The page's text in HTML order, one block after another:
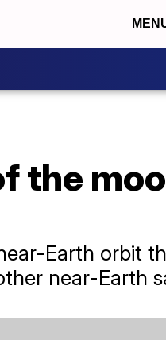
the
Earth orbit
near-Earth